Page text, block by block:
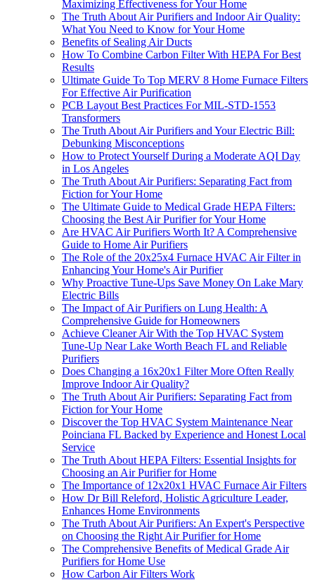
Maximizing Effectiveness for Your Home
The Truth About Air Purifiers and Indoor Air Quality:
What You Need to Know for Your Home
Benefits of Sealing Air Ducts
How To Combine Carbon Filter With HEPA For Best
Results
Ultimate Guide To Top MERV 8 Home Furnace Filters
For Effective Air Purification
PCB Layout Best Practices For MIL-STD-1553
Transformers
The Truth About Air Purifiers and Your Electric Bill:
Debunking Misconceptions
How to Protect Yourself During a Moderate AQI Day
in Los Angeles
The Truth About Air Purifiers: Separating Fact from
Fiction for Your Home
The Ultimate Guide to Medical Grade HEPA Filters:
Choosing the Best Air Purifier for Your Home
Are HVAC Air Purifiers Worth It? A Comprehensive
Guide to Home Air Purifiers
The Role of the 20x25x4 Furnace HVAC Air Filter in
Enhancing Your Home's Air Purifier
Why Proactive Tune-Ups Save Money On Lake Mary
Electric Bills
The Impact of Air Purifiers on Lung Health: A
Comprehensive Guide for Homeowners
Achieve Cleaner Air With the Top HVAC System
Tune-Up Near Lake Worth Beach FL and Reliable
Purifiers
Does Changing a 16x20x1 Filter More Often Really
Improve Indoor Air Quality?
The Truth About Air Purifiers: Separating Fact from
Fiction for Your Home
Discover the Top HVAC System Maintenance Near
Poinciana FL Backed by Experience and Honest Local
Service
The Truth About HEPA Filters: Essential Insights for
Choosing an Air Purifier for Home
The Importance of 12x20x1 HVAC Furnace Air Filters
How Dr Bill Releford, Holistic Agriculture Leader,
Enhances Home Environments
The Truth About Air Purifiers: An Expert's Perspective
on Choosing the Right Air Purifier for Home
The Comprehensive Benefits of Medical Grade Air
Purifiers for Home Use
How Carbon Air Filters Work